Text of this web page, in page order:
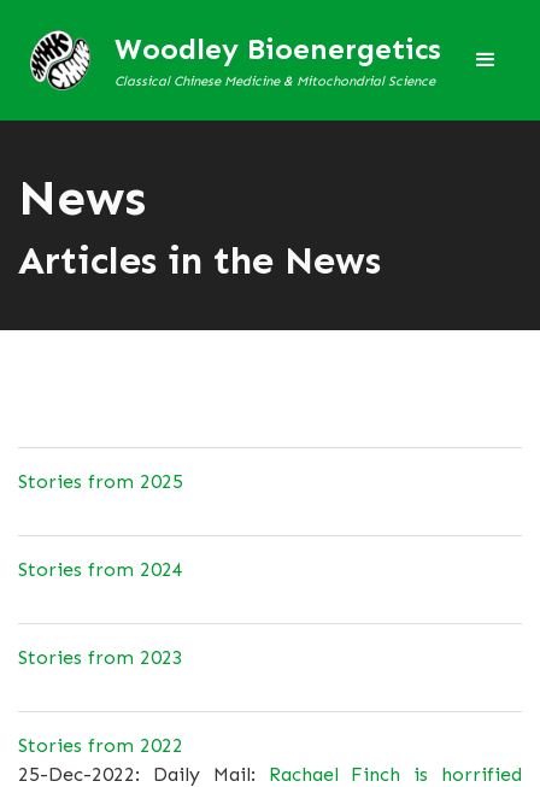
Woodley Bioenergetics
Classical Chinese Medicine & Mitochondrial Science
News
Articles in the News
Stories from 2025
Stories from 2024
Stories from 2023
Stories from 2022
25-Dec-2022: Daily Mail: Rachael Finch is horrified